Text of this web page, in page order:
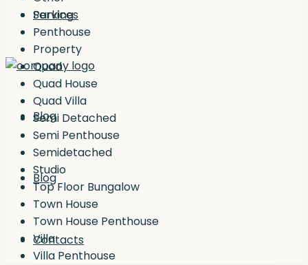
Services
Blog
Blog
Contacts
Parking
Penthouse
Property
Quad
Quad House
Quad Villa
Semi Detached
Semi Penthouse
Semidetached
Studio
Top Floor Bungalow
Town House
Town House Penthouse
Villa
Villa Penthouse